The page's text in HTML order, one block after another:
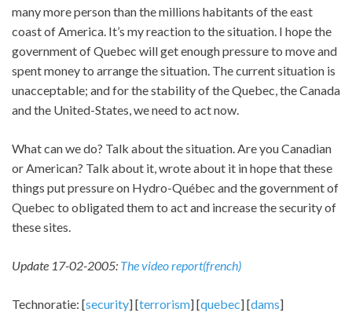
many more person than the millions habitants of the east
coast of America. It’s my reaction to the situation. I hope the
government of Quebec will get enough pressure to move and
spent money to arrange the situation. The current situation is
unacceptable; and for the stability of the Quebec, the Canada
and the United-States, we need to act now.
What can we do? Talk about the situation. Are you Canadian
or American? Talk about it, wrote about it in hope that these
things put pressure on Hydro-Québec and the government of
Quebec to obligated them to act and increase the security of
these sites.
Update 17-02-2005: The video report(french)
Technoratie: [security] [terrorism] [quebec] [dams]